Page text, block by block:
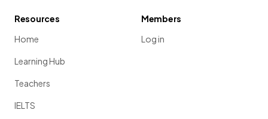
Resources
Home
Learning Hub
Teachers
IELTS
Members
Log in